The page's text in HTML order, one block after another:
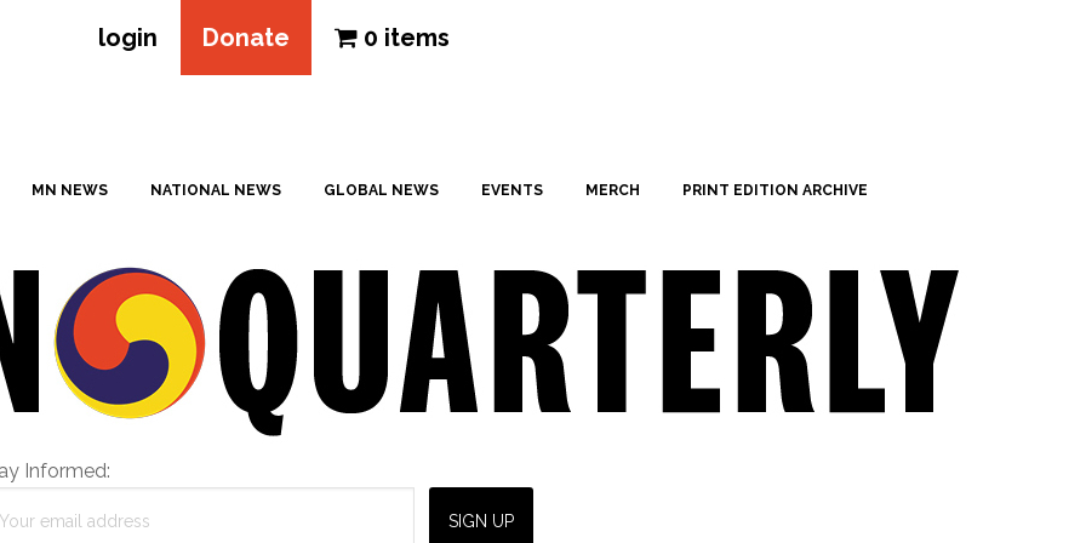
login Donate 0 items
MN NEWS NATIONAL NEWS GLOBAL NEWS EVENTS MERCH PRINT EDITION ARCHIVE
Informed: